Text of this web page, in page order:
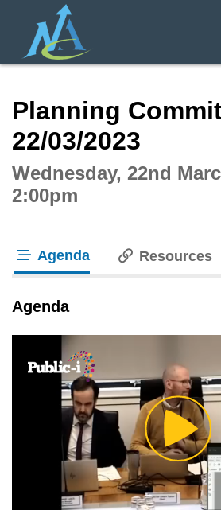
Planning
22/03/2023
Wednesday, 22nd
2:00pm
Agenda Resources
Agenda
Play